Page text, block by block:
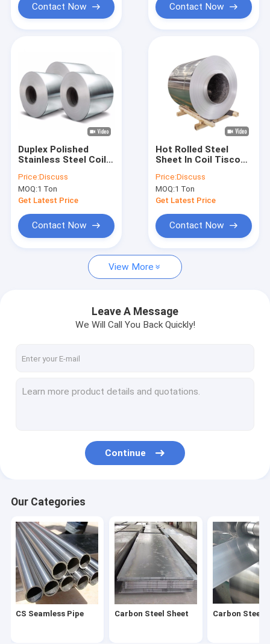
Products
About Us
Factory Tour
CS Seamless Pipe
Carbon Steel Sheet
Carbon Steel Rod
Stainless Steel Sheet
Stainless Steel Bar
Carbon Steel Pipe
Galvanized Steel Sheet
Galvanized Steel Tube
Galvanized Steel Coil
Contact Now Contact Now
Duplex Polished
Stainless Steel Coil
304 309s 410 Cold
Rolled
Price:Discuss
MOQ:1 Ton
Get Latest Price
Contact Now
Hot Rolled Steel
Sheet In Coil Tisco
304 14mm
Price:Discuss
MOQ:1 Ton
Get Latest Price
Contact Now
View More
Leave A Message
We Will Call You Back Quickly!
Continue
Our Categories
CS Seamless Pipe Carbon Steel Sheet Carbon Steel